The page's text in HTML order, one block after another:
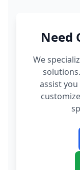
Need
We
assist